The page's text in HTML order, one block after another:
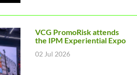
VCG PromoRisk attends
the IPM Experiential Expo
02 Jul 2026